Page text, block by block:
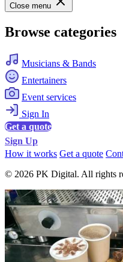
Close menu
Browse categories
Musicians & Bands
Entertainers
Event services
Sign In
Get a quote
Sign Up
How it works Get a quote
© 2026 PK Digital. All rights